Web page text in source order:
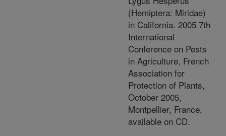
(Hemiptera: Miridae)
in California. 2005 7th
International
Conference on Pests
in Agriculture, French
Association for
Protection of Plants,
October 2005,
Montpellier, France,
available on CD.